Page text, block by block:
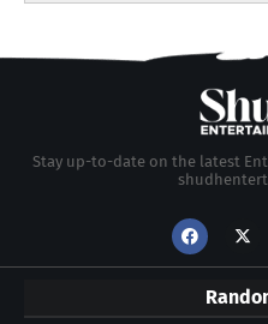
Stay up-to-date on the latest